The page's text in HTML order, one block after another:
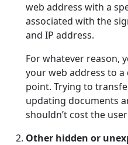
web address with a
associated with the
and IP address.
For whatever reason,
your web address to
point. Trying to
updating documents
shouldn’t cost the
Other hidden or